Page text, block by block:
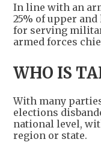
In line with an
25% of upper
for serving
armed forces
WHO IS
With many
elections
national level,
region or state.